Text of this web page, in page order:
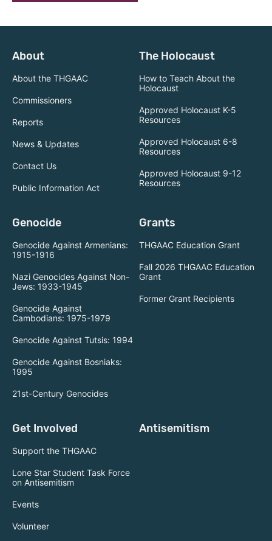
About
About the THGAAC
Commissioners
Reports
News & Updates
Contact Us
Public Information Act
The Holocaust
How to Teach About the
Holocaust
Approved Holocaust K-5
Resources
Approved Holocaust 6-8
Resources
Approved Holocaust 9-12
Resources
Genocide
Genocide Against Armenians:
1915-1916
Nazi Genocides Against Non-
Jews: 1933-1945
Genocide Against
Cambodians: 1975-1979
Genocide Against Tutsis: 1994
Genocide Against Bosniaks:
1995
21st-Century Genocides
Grants
THGAAC Education Grant
Fall 2026 THGAAC Education
Grant
Former Grant Recipients
Get Involved
Support the THGAAC
Lone Star Student Task Force
on Antisemitism
Events
Volunteer
Antisemitism